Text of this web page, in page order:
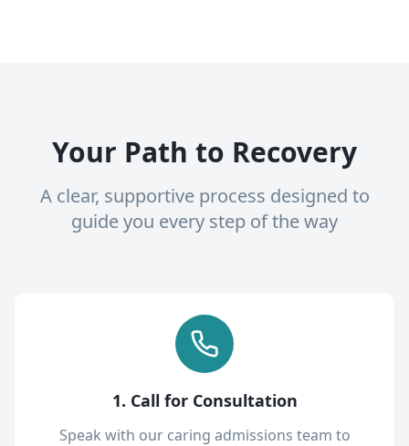
Your Path to Recovery
A clear, supportive process designed to
guide you every step of the way
1. Call for Consultation
Speak with our caring admissions team to